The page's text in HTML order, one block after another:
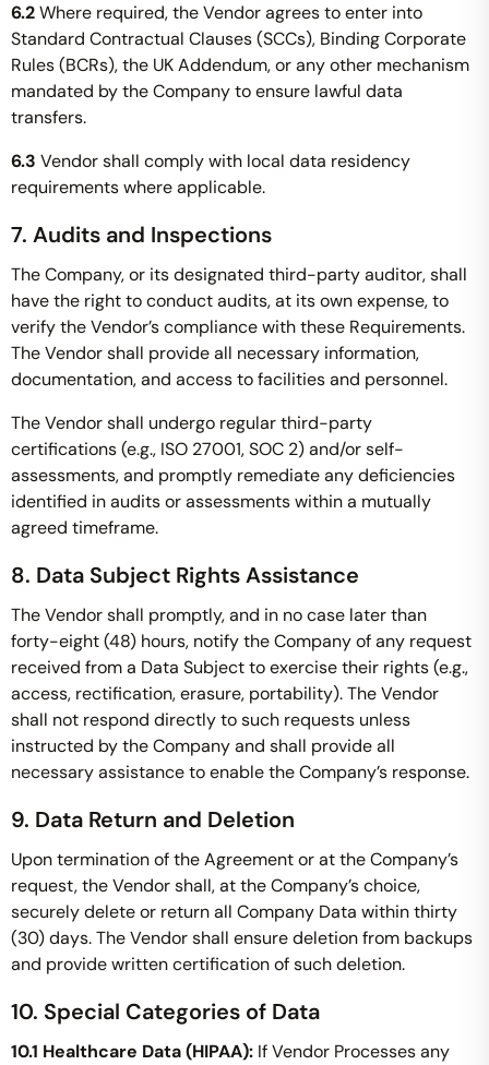
6.2Where required, the Vendor agrees to enter into
Standard Contractual Clauses (SCCs), Binding Corporate
Rules (BCRs), the UK Addendum, or any other mechanism
mandated by the Company to ensure lawful data
transfers.
6.3 Vendor shall comply with local data residency
requirements where applicable.
7. Audits and Inspections
The Company, or its designated third-party auditor, shall
have the right to conduct audits, at its own expense, to
verify the Vendor’s compliance with these Requirements.
The Vendor shall provide all necessary information,
documentation, and access to facilities and personnel.
The Vendor shall undergo regular third-party
certifications (e.g., ISO 27001, SOC 2) and/or self-
assessments, and promptly remediate any deficiencies
identified in audits or assessments within a mutually
agreed timeframe.
8. Data Subject Rights Assistance
The Vendor shall promptly, and in no case later than
forty-eight (48) hours, notify the Company of any request
received from a Data Subject to exercise their rights (e.g.,
access, rectification, erasure, portability). The Vendor
shall not respond directly to such requests unless
instructed by the Company and shall provide all
necessary assistance to enable the Company’s response.
9. Data Return and Deletion
Upon termination of the Agreement or at the Company’s
request, the Vendor shall, at the Company’s choice,
securely delete or return all Company Data within thirty
(30) days. The Vendor shall ensure deletion from backups
and provide written certification of such deletion.
10. Special Categories of Data
10.1 Healthcare Data (HIPAA): If Vendor Processes any